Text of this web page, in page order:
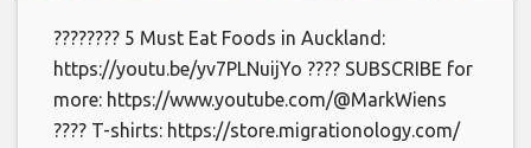
???????? 5 Must Eat Foods in Auckland:
https://youtu.be/yv7PLNuijYo ???? SUBSCRIBE for
more: https://www.youtube.com/@MarkWiens
???? T-shirts: https://store.migrationology.com/